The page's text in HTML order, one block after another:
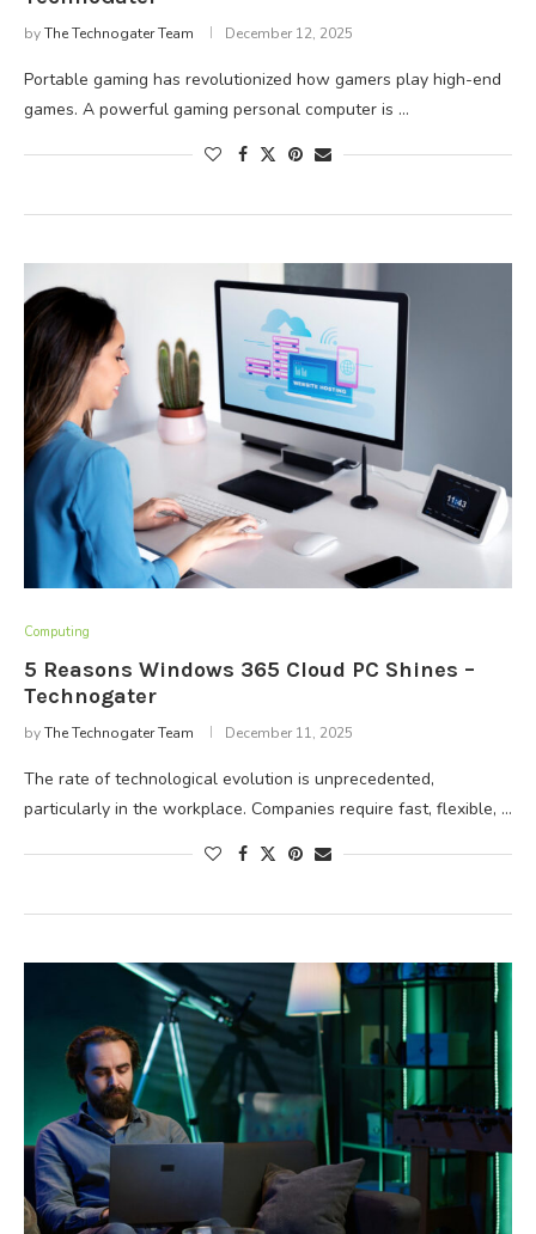
byThe Technogater Team December 12, 2025
Portable gaming has revolutionized how gamers play high-end
games. A powerful gaming personal computer is …
Computing
5 Reasons Windows 365 Cloud PC Shines –
Technogater
byThe Technogater Team December 11, 2025
The rate of technological evolution is unprecedented,
particularly in the workplace. Companies require fast, flexible, …